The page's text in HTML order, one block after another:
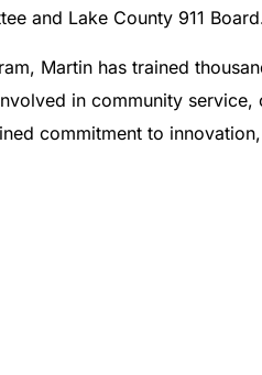
and Lake County 911
Martin has trained
in community
commitment to